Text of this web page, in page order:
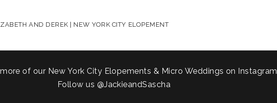
AND DEREK | NEW YORK CITY ELOPEMENT
of our New York City Elopements & Micro Weddings on Instagram
Follow us @JackieandSascha